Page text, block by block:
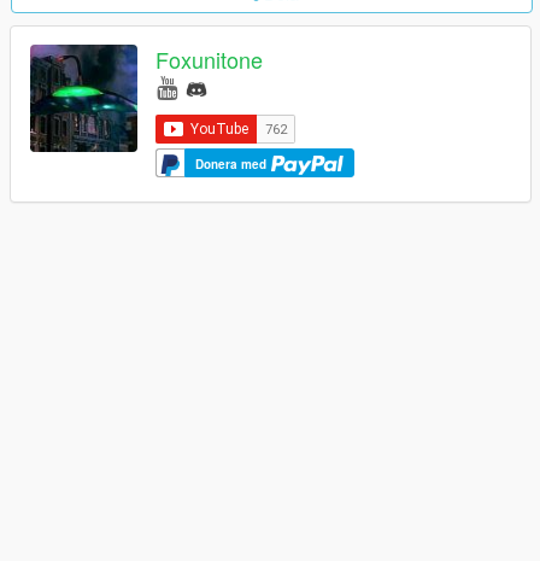
Foxunitone
Donera med